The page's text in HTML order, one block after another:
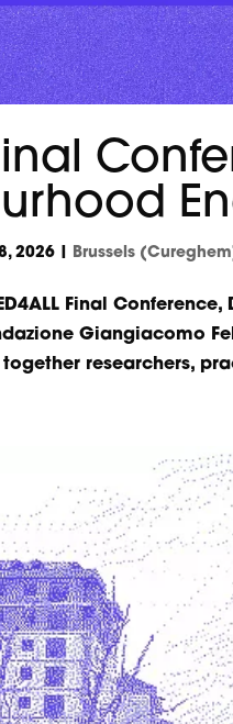
2026 Brussels
Final
Giangiacomo
researchers,